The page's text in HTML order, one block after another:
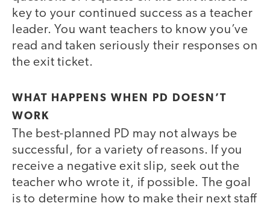
key to your continued success as a teacher
leader. You want teachers to know you’ve
read and taken seriously their responses on
the exit ticket.
WHAT HAPPENS WHEN PD DOESN’T
WORK
The best-planned PD may not always be
successful, for a variety of reasons. If you
receive a negative exit slip, seek out the
teacher who wrote it, if possible. The goal
is to determine how to make their next staff